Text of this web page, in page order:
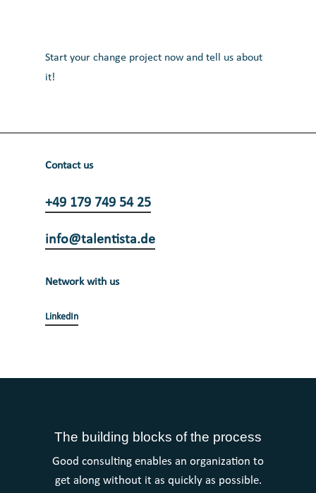
Start your change project now and tell us about
it!
Contact us
+49 179 749 54 25
info@talentista.de
Network with us
LinkedIn
The building blocks of the process
Good consulting enables an organization to
get along without it as quickly as possible.